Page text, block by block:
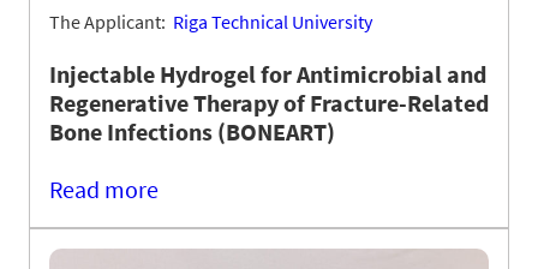
The Applicant: Riga Technical University
Injectable Hydrogel for Antimicrobial and
Regenerative Therapy of Fracture-Related
Bone Infections (BONEART)
Read more